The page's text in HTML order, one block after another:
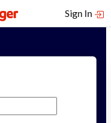
Sign In